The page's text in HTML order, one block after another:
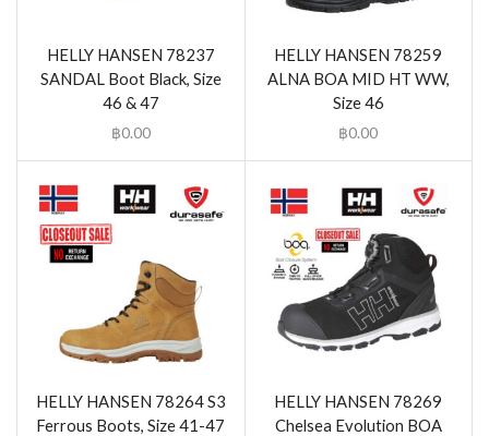
HELLY HANSEN 78237
SANDAL Boot Black, Size
46 & 47
฿0.00
HELLY HANSEN 78259
ALNA BOA MID HT WW,
Size 46
฿0.00
HELLY HANSEN 78264 S3
Ferrous Boots, Size 41-47
HELLY HANSEN 78269
Chelsea Evolution BOA